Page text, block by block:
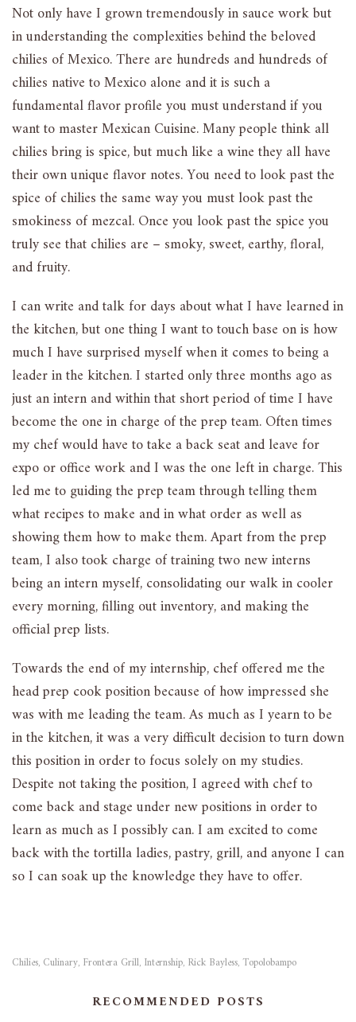
Not only have I grown tremendously in sauce work but
in understanding the complexities behind the beloved
chilies of Mexico. There are hundreds and hundreds of
chilies native to Mexico alone and it is such a
fundamental flavor profile you must understand if you
want to master Mexican Cuisine. Many people think all
chilies bring is spice, but much like a wine they all have
their own unique flavor notes. You need to look past the
spice of chilies the same way you must look past the
smokiness of mezcal. Once you look past the spice you
truly see that chilies are – smoky, sweet, earthy, floral,
and fruity.
I can write and talk for days about what I have learned in
the kitchen, but one thing I want to touch base on is how
much I have surprised myself when it comes to being a
leader in the kitchen. I started only three months ago as
just an intern and within that short period of time I have
become the one in charge of the prep team. Often times
my chef would have to take a back seat and leave for
expo or office work and I was the one left in charge. This
led me to guiding the prep team through telling them
what recipes to make and in what order as well as
showing them how to make them. Apart from the prep
team, I also took charge of training two new interns
being an intern myself, consolidating our walk in cooler
every morning, filling out inventory, and making the
official prep lists.
Towards the end of my internship, chef offered me the
head prep cook position because of how impressed she
was with me leading the team. As much as I yearn to be
in the kitchen, it was a very difficult decision to turn down
this position in order to focus solely on my studies.
Despite not taking the position, I agreed with chef to
come back and stage under new positions in order to
learn as much as I possibly can. I am excited to come
back with the tortilla ladies, pastry, grill, and anyone I can
so I can soak up the knowledge they have to offer.
Chilies, Culinary, Frontera Grill, Internship, Rick Bayless,Topolobampo
RECOMMENDED POSTS